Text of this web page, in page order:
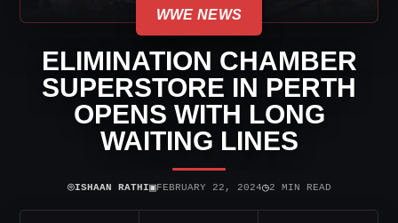
WWE NEWS
ELIMINATION CHAMBER
SUPERSTORE IN PERTH
OPENS WITH LONG
WAITING LINES
⌾ISHAAN RATHI▣FEBRUARY 22, 2024◷2 MIN READ